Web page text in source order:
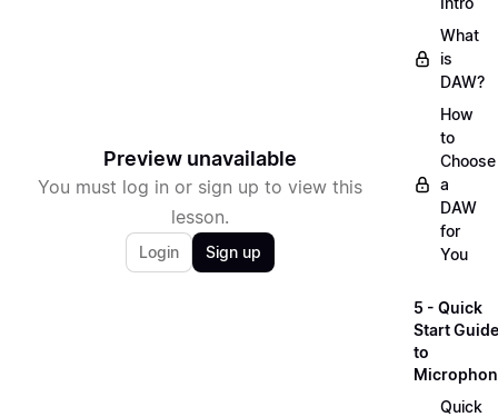
Preview unavailable
You must log in or sign up to view this
lesson.
Login Sign up
What
is
DAW?
How
to
Choose
a
DAW
for
You
5 - Quick
Start Guide
to
Quick